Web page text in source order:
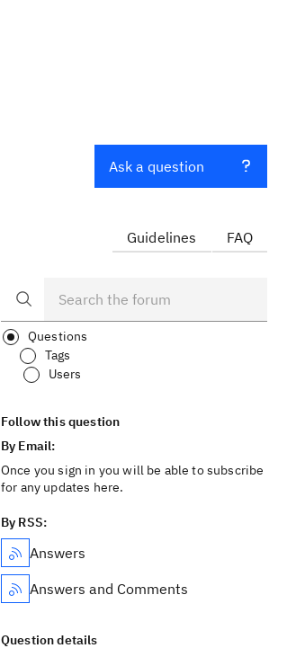
Ask a question
Guidelines FAQ
Questions
Tags
Users
Follow this question
By Email:
Once you sign in you will be able to subscribe
for any updates here.
By RSS:
Answers
Answers and Comments
Question details